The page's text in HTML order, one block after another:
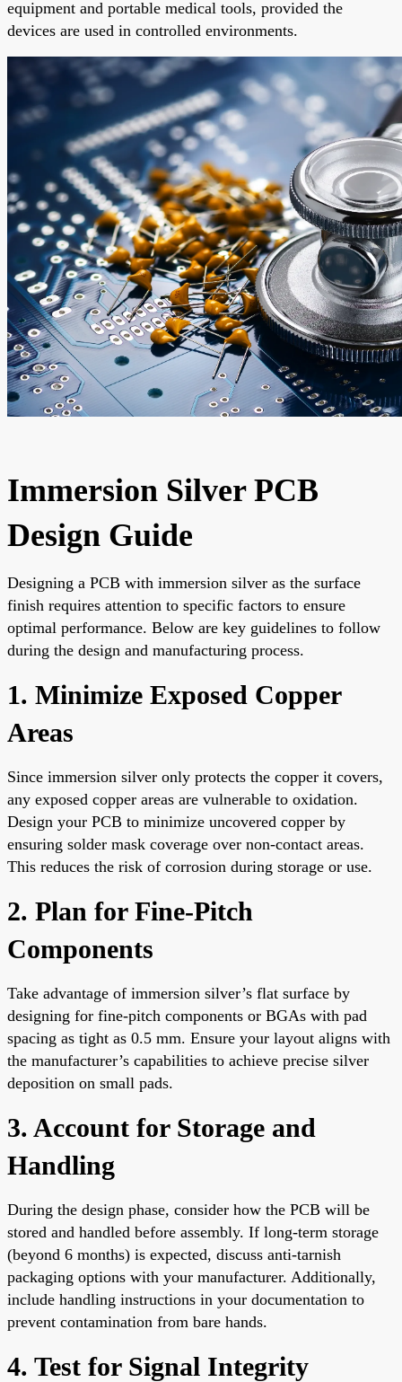
equipment and portable medical tools, provided the
devices are used in controlled environments.
Immersion Silver PCB
Design Guide
Designing a PCB with immersion silver as the surface
finish requires attention to specific factors to ensure
optimal performance. Below are key guidelines to follow
during the design and manufacturing process.
1. Minimize Exposed Copper
Areas
Since immersion silver only protects the copper it covers,
any exposed copper areas are vulnerable to oxidation.
Design your PCB to minimize uncovered copper by
ensuring solder mask coverage over non-contact areas.
This reduces the risk of corrosion during storage or use.
2. Plan for Fine-Pitch
Components
Take advantage of immersion silver’s flat surface by
designing for fine-pitch components or BGAs with pad
spacing as tight as 0.5 mm. Ensure your layout aligns with
the manufacturer’s capabilities to achieve precise silver
deposition on small pads.
3. Account for Storage and
Handling
During the design phase, consider how the PCB will be
stored and handled before assembly. If long-term storage
(beyond 6 months) is expected, discuss anti-tarnish
packaging options with your manufacturer. Additionally,
include handling instructions in your documentation to
prevent contamination from bare hands.
4. Test for Signal Integrity